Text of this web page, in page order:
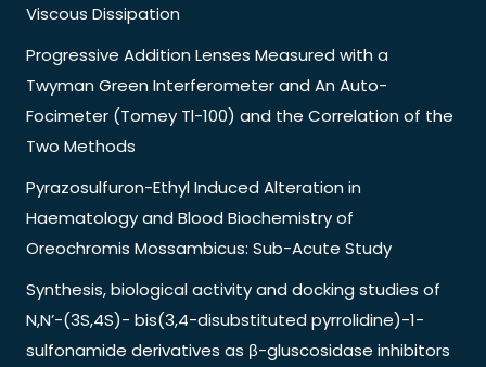
Viscous Dissipation
Progressive Addition Lenses Measured with a
Twyman Green Interferometer and An Auto-
Focimeter (Tomey Tl-100) and the Correlation of the
Two Methods
Pyrazosulfuron-Ethyl Induced Alteration in
Haematology and Blood Biochemistry of
Oreochromis Mossambicus: Sub-Acute Study
Synthesis, biological activity and docking studies of
N,N’-(3S,4S)- bis(3,4-disubstituted pyrrolidine)-1-
sulfonamide derivatives as β-gluscosidase inhibitors